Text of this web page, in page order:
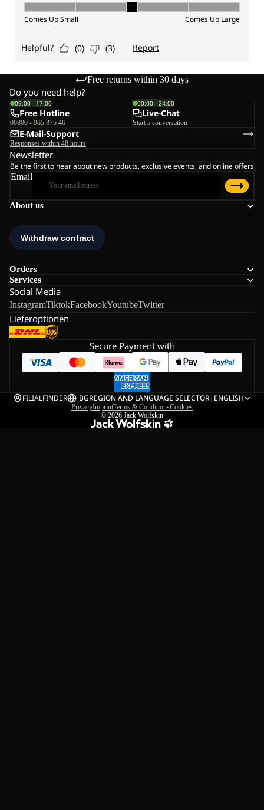
Free returns within 30 days
About us
Orders
Services
Social Media
InstagramTiktokFacebookYoutubeTwitter
Lieferoptionen
Do you need help?
09:00 - 17:00
Free Hotline
00800 - 965 375 46
00:00 - 24:00
Live-Chat
Start a conversation
E-Mail-Support
Responses within 48 hours
Newsletter
Be the first to hear about new products, exclusive events, and online offers
Email
Secure Payment with
FILIALFINDER BGREGION AND LANGUAGE SELECTOR| ENGLISH
PrivacyImprintTerms & ConditionsCookies
© 2026 Jack Wolfskin